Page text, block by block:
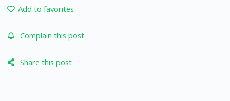
Add to favorites
Complain this post
Share this post